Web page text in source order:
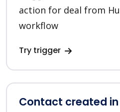
action for deal from
workflow
Try trigger
Contact created in